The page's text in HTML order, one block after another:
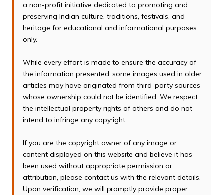
a non-profit initiative dedicated to promoting and
preserving Indian culture, traditions, festivals, and
heritage for educational and informational purposes
only.
While every effort is made to ensure the accuracy of
the information presented, some images used in older
articles may have originated from third-party sources
whose ownership could not be identified. We respect
the intellectual property rights of others and do not
intend to infringe any copyright.
If you are the copyright owner of any image or
content displayed on this website and believe it has
been used without appropriate permission or
attribution, please contact us with the relevant details.
Upon verification, we will promptly provide proper